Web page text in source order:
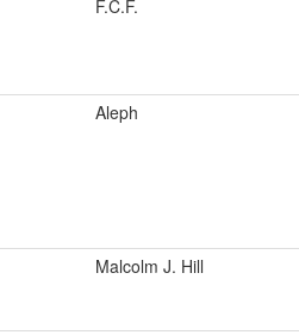
F.C.F.
Aleph
Malcolm J. Hill